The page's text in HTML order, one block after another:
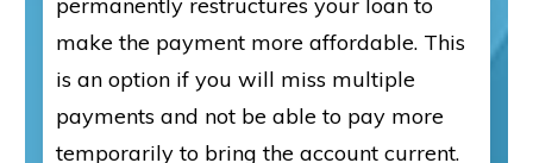
make the payment more affordable. This
is an option if you will miss multiple
payments and not be able to pay more
temporarily to bring the account current.